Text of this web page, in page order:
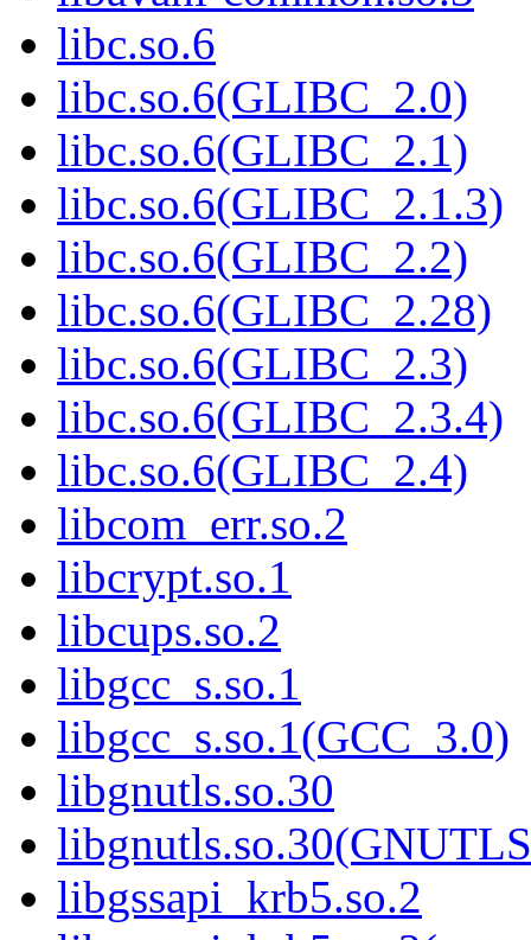
libc.so.6
libc.so.6(GLIBC_2.0)
libc.so.6(GLIBC_2.1)
libc.so.6(GLIBC_2.1.3)
libc.so.6(GLIBC_2.2)
libc.so.6(GLIBC_2.28)
libc.so.6(GLIBC_2.3)
libc.so.6(GLIBC_2.3.4)
libc.so.6(GLIBC_2.4)
libcom_err.so.2
libcrypt.so.1
libcups.so.2
libgcc_s.so.1
libgcc_s.so.1(GCC_3.0)
libgnutls.so.30
libgssapi_krb5.so.2